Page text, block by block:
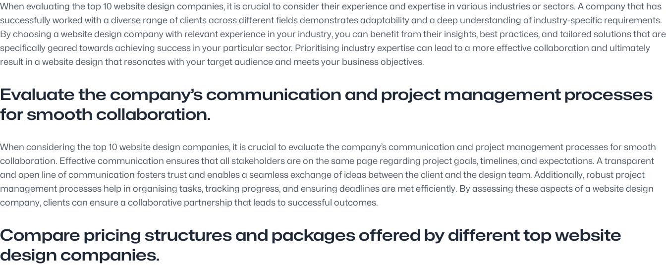
When evaluating the top 10 website design companies, it is crucial to consider their experience and expertise in various industries or sectors. A company that has
successfully worked with a diverse range of clients across different fields demonstrates adaptability and a deep understanding of industry-specific requirements.
By choosing a website design company with relevant experience in your industry, you can benefit from their insights, best practices, and tailored solutions that are
specifically geared towards achieving success in your particular sector. Prioritising industry expertise can lead to a more effective collaboration and ultimately
result in a website design that resonates with your target audience and meets your business objectives.
Evaluate the company’s communication and project management processes
for smooth collaboration.
When considering the top 10 website design companies, it is crucial to evaluate the company’s communication and project management processes for smooth
collaboration. Effective communication ensures that all stakeholders are on the same page regarding project goals, timelines, and expectations. A transparent
and open line of communication fosters trust and enables a seamless exchange of ideas between the client and the design team. Additionally, robust project
management processes help in organising tasks, tracking progress, and ensuring deadlines are met efficiently. By assessing these aspects of a website design
company, clients can ensure a collaborative partnership that leads to successful outcomes.
Compare pricing structures and packages offered by different top website
design companies.